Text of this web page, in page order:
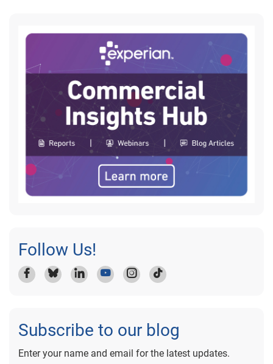
Follow Us!
Subscribe to our blog
Enter your name and email for the latest updates.